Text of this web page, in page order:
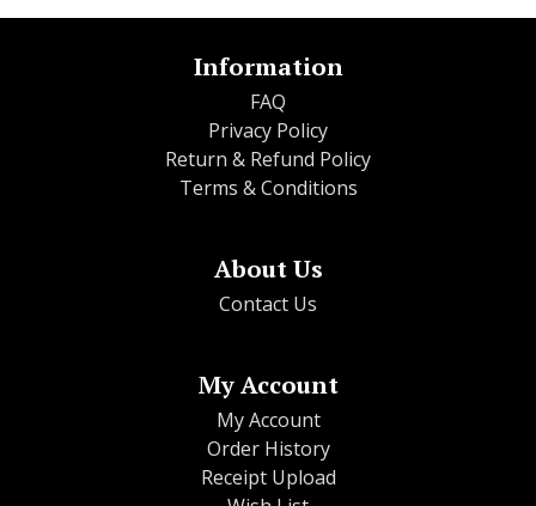
Information
FAQ
Privacy Policy
Return & Refund Policy
Terms & Conditions
About Us
Contact Us
My Account
My Account
Order History
Receipt Upload